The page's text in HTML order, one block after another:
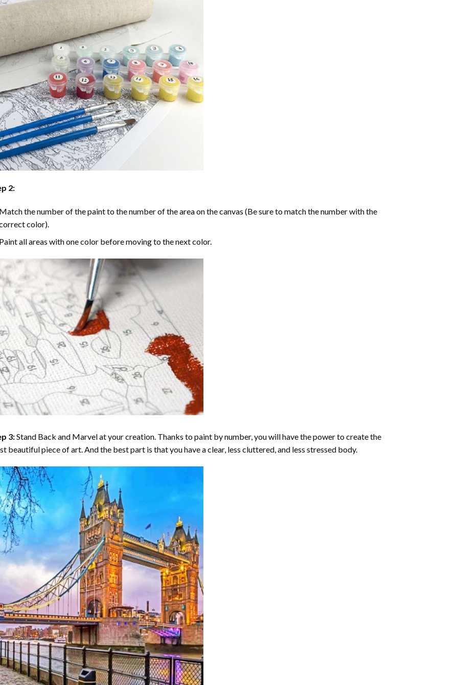
2:
the number of the paint to the number of the area on the canvas (Be sure to match the number with the
color).
all areas with one color before moving to the next color.
3:Stand Back and Marvel at your creation. Thanks topaint by number, you will have the power to create the
beautiful piece of art. And the best part is that you have a clear, less cluttered, and less stressed body.